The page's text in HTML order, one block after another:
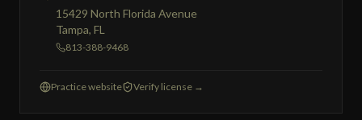
15429 North Florida Avenue
Tampa, FL
813-388-9468
Practice website Verify license →